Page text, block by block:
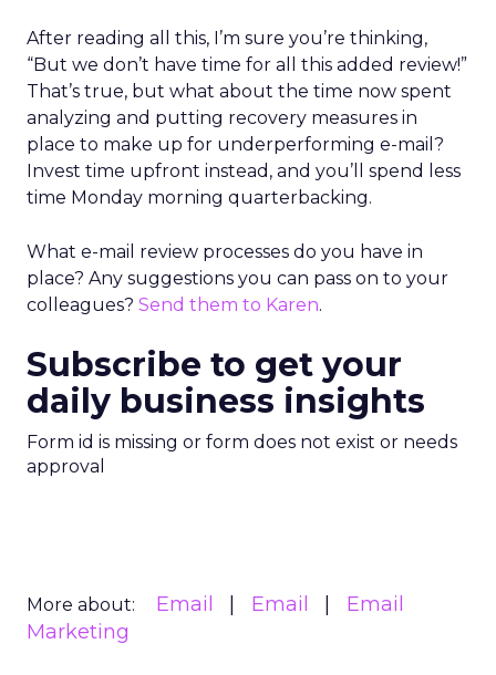
After reading all this, I’m sure you’re thinking,
“But we don’t have time for all this added review!”
That’s true, but what about the time now spent
analyzing and putting recovery measures in
place to make up for underperforming e-mail?
Invest time upfront instead, and you’ll spend less
time Monday morning quarterbacking.
What e-mail review processes do you have in
place? Any suggestions you can pass on to your
colleagues? Send them to Karen.
Subscribe to get your
daily business insights
Form id is missing or form does not exist or needs
approval
More about: Email Email
Email
Marketing